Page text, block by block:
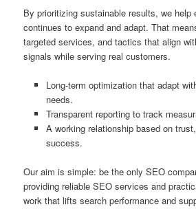
By prioritizing sustainable results, we help
continues to expand and adapt. That
targeted services, and tactics that align
signals while serving real customers.
Long-term optimization that adapt
needs.
Transparent reporting to track
A working relationship based on
success.
Our aim is simple: be the only SEO
providing reliable SEO services and
work that lifts search performance and